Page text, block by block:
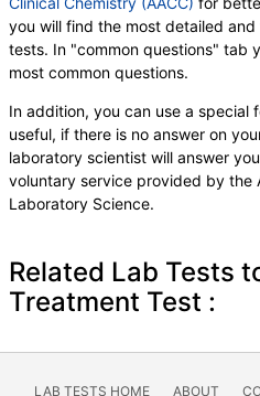
you will find the most detailed
tests. In "common questions" tab
most common questions.
In addition, you can use a special
useful, if there is no answer on
laboratory scientist will answer
voluntary service provided by the
Laboratory Science.
Related Lab Tests
Treatment Test :
LAB TESTS HOME ABOUT